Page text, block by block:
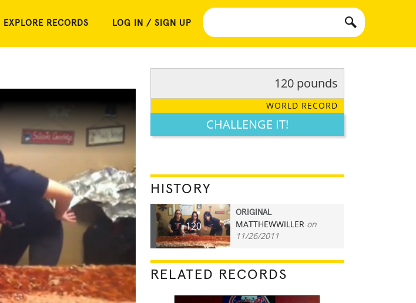
EXPLORE RECORDS LOG IN / SIGN UP
120 pounds
WORLD RECORD
CHALLENGE IT!
HISTORY
120
ORIGINAL
MATTHEWWILLER on
11/26/2011
RELATED RECORDS